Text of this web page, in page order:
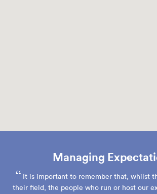
Managing
“ It is important to remember that, whilst
their field, the people who run or host our